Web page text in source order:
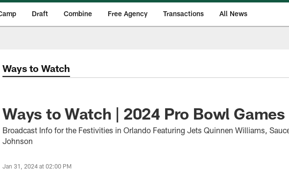
Draft Combine Free Agency Transactions All News
Ways to Watch
Ways to Watch | 2024 Pro Bowl Games
Broadcast Info for the Festivities in Orlando Featuring Jets Quinnen Williams,
Johnson
Jan 31, 2024 at 02:00 PM